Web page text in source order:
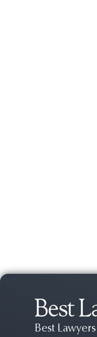
Best